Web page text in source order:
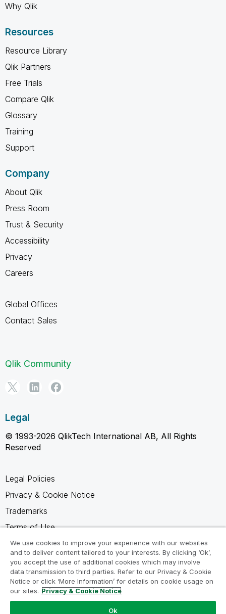
Why Qlik
Resources
Resource Library
Qlik Partners
Free Trials
Compare Qlik
Glossary
Training
Support
Company
About Qlik
Press Room
Trust & Security
Accessibility
Privacy
Careers
Global Offices
Contact Sales
Qlik Community
Legal
© 1993-2026 QlikTech International AB, All Rights
Reserved
Legal Policies
Privacy & Cookie Notice
Trademarks
Terms of Use
Legal Agreements
Product Terms
Do not share my info
We use cookies to improve your experience with our websites
and to deliver content tailored to your interests. By clicking ‘Ok’,
you accept the use of additional cookies which may involve
data transmission to third parties. Refer to our Privacy & Cookie
Notice or click ‘More Information’ for details on cookie usage on
our sites. Privacy & Cookie Notice
Ok